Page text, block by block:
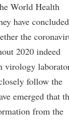
World Health
have concluded
the
2020 indeed
virology
follow the
emerged that
from the